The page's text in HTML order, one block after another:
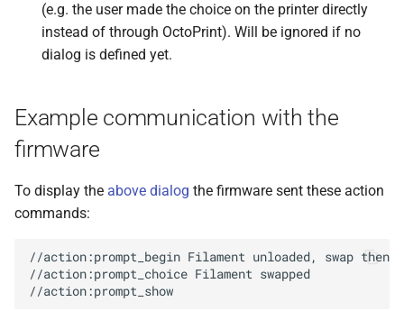
(e.g. the user made the choice on the printer directly
instead of through OctoPrint). Will be ignored if no
dialog is defined yet.
Example communication with the
firmware
To display the above dialog the firmware sent these action
commands:
//action:prompt_begin Filament unloaded, swap then
//action:prompt_choice Filament swapped